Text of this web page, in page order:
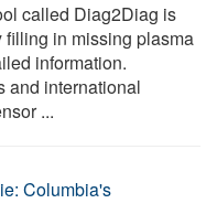
called Diag2Diag is
in missing plasma
information.
and international
...
Columbia's